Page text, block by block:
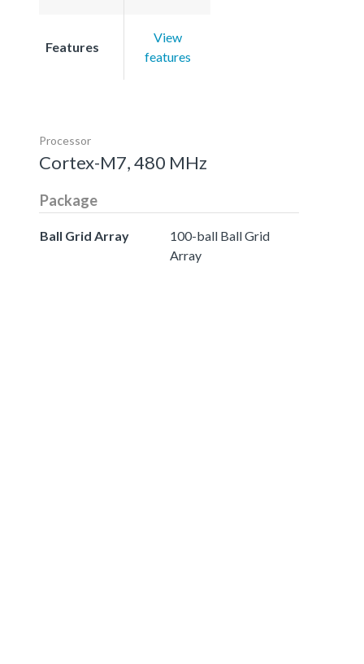
Features
View
features
Processor
Cortex-M7, 480 MHz
Package
Ball Grid Array
100-ball Ball Grid
Array